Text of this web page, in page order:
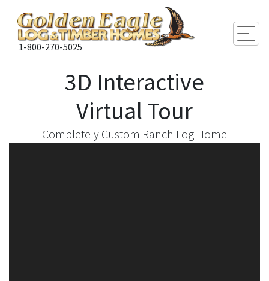
1-800-270-5025
3D Interactive
Virtual Tour
Completely Custom Ranch Log Home